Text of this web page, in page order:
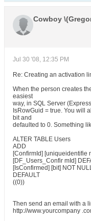
Cowboy
Jul 30 '08, 12:35 PM
Re: Creating an activation
When the person creates
easiest
way, in SQL Server
IsRowGuid = true. You will
bit and
defaulted to 0. Something
ALTER TABLE Users
ADD
[ConfirmId] [uniqueidentifie
[DF_Users_Confir mId]
[IsConfirmed] [bit] NOT
DEFAULT
((0))
Then send an email with a
http://www.yourcompany